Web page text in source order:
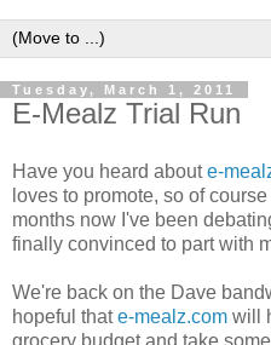
Tuesday, March 1, 2011
E-Mealz Trial Run
Have you heard aboute-
loves to promote, so of
months now I've been
finally convinced to part with
We're back on the Dave
hopeful thate-mealz.com will
grocery budget and take